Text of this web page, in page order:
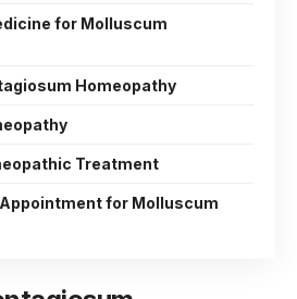
for Molluscum
Homeopathy
Treatment
for Molluscum